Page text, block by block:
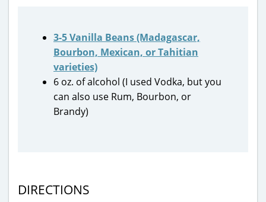
3-5 Vanilla Beans (Madagascar,
Bourbon, Mexican, or Tahitian
varieties)
6 oz. of alcohol (I used Vodka, but you
can also use Rum, Bourbon, or
Brandy)
DIRECTIONS